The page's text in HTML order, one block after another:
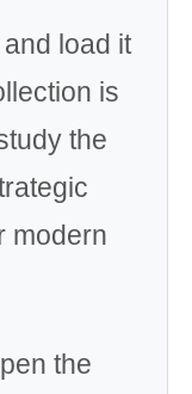
load it
is
the
modern
the